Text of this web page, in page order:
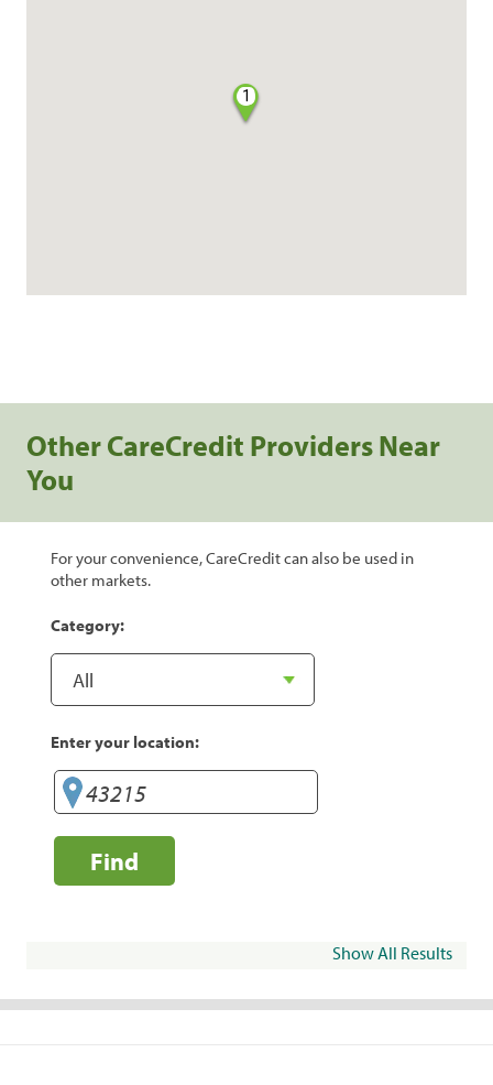
1
Other CareCredit Providers Near
You
For your convenience, CareCredit can also be used in
other markets.
Category:
Enter your location:
Find
Show All Results